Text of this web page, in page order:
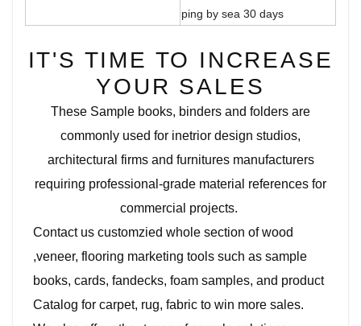
ping by sea 30 days
IT'S TIME TO INCREASE
YOUR SALES
These Sample books, binders and folders are
commonly used for inetrior design studios,
architectural firms and furnitures manufacturers
requiring professional-grade material references for
commercial projects.
Contact us customzied whole section of wood
,veneer, flooring marketing tools such as sample
books, cards, fandecks, foam samples, and product
Catalog for carpet, rug, fabric to win more sales.